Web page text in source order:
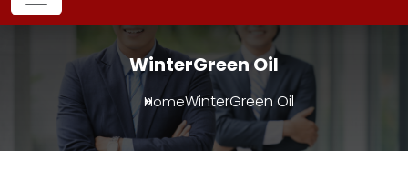
WinterGreen Oil
HomeWinterGreen Oil